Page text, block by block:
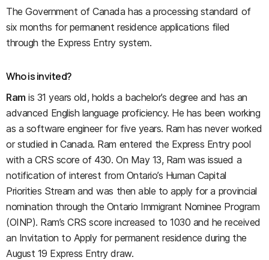
The Government of Canada has a processing standard of
six months for permanent residence applications filed
through the Express Entry system.
Who is invited?
Ram is 31 years old, holds a bachelor’s degree and has an
advanced English language proficiency. He has been working
as a software engineer for five years. Ram has never worked
or studied in Canada. Ram entered the Express Entry pool
with a CRS score of 430. On May 13, Ram was issued a
notification of interest from Ontario’s Human Capital
Priorities Stream and was then able to apply for a provincial
nomination through the Ontario Immigrant Nominee Program
(OINP). Ram’s CRS score increased to 1030 and he received
an Invitation to Apply for permanent residence during the
August 19 Express Entry draw.